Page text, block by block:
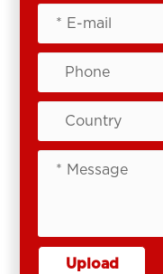
Upload